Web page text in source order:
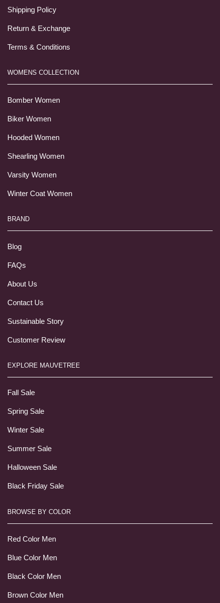
Shipping Policy
Return & Exchange
Terms & Conditions
WOMENS COLLECTION
Bomber Women
Biker Women
Hooded Women
Shearling Women
Varsity Women
Winter Coat Women
BRAND
Blog
FAQs
About Us
Contact Us
Sustainable Story
Customer Review
EXPLORE MAUVETREE
Fall Sale
Spring Sale
Winter Sale
Summer Sale
Halloween Sale
Black Friday Sale
BROWSE BY COLOR
Red Color Men
Blue Color Men
Black Color Men
Brown Color Men